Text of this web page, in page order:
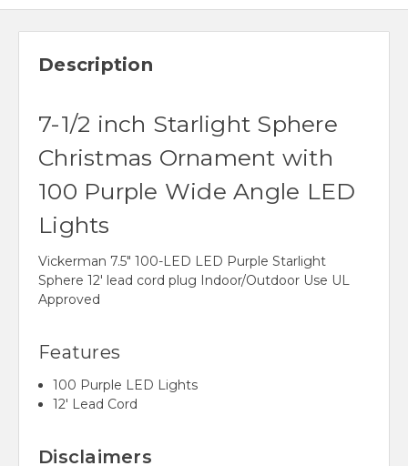
Description
7-1/2 inch Starlight Sphere
Christmas Ornament with
100 Purple Wide Angle LED
Lights
Vickerman 7.5" 100-LED LED Purple Starlight
Sphere 12' lead cord plug Indoor/Outdoor Use UL
Approved
Features
100 Purple LED Lights
12' Lead Cord
Disclaimers